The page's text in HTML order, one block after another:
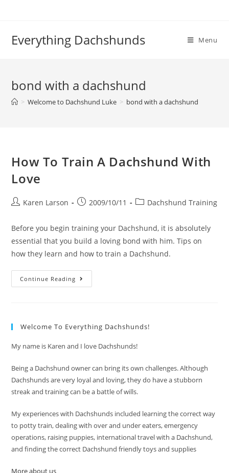
Everything Dachshunds Menu
bond with a dachshund
> Welcome to Dachshund Luke > bond with a dachshund
How To Train A Dachshund With
Love
PostKaren Larson
Post2009/10/11
PostDachshund Training
Before you begin training your Dachshund, it is absolutely
essential that you build a loving bond with him. Tips on
how they learn and how to train a Dachshund.
Continue Reading How
To
Love
Welcome To Everything Dachshunds!
My name is Karen and I love Dachshunds!
Being a Dachshund owner can bring its own challenges. Although
Dachshunds are very loyal and loving, they do have a stubborn
streak and training can be a battle of wills.
My experiences with Dachshunds included learning the correct way
to potty train, dealing with over and under eaters, emergency
operations, raising puppies, international travel with a Dachshund,
and finding the correct Dachshund friendly toys and supplies
More about us